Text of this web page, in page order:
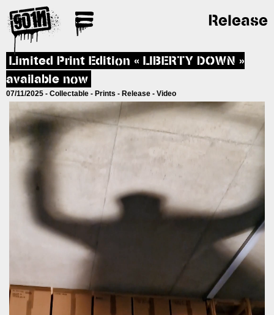
Release
Limited Print Edition « LIBERTY DOWN »
available now
07/11/2025 - Collectable - Prints - Release - Video